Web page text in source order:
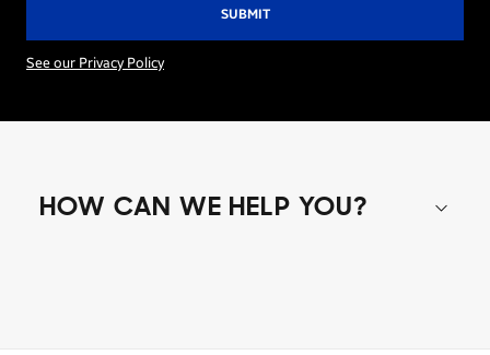
See our Privacy Policy
HOW CAN WE HELP YOU?